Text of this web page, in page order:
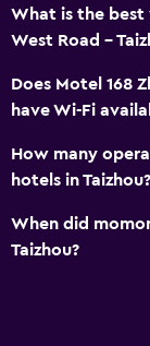
What is the best
West Road -
Does Motel 168
have Wi-Fi
How many
hotels in Taizhou?
When did
Taizhou?